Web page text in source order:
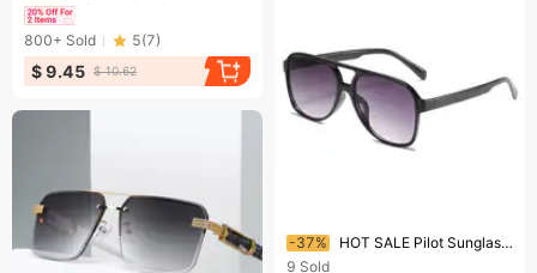
800+ Sold 5(7)
$ 9.45 $ 10.62
Ending soon!
-37%
HOT SALE Pilot Sunglasses Men Women Vintage Oversized Aviator Sun Glasses Unisex Fashion Black Driving Shades UV400
9 Sold